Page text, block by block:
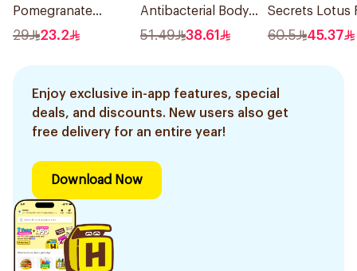
Pomegranate
Shower Gel 500ml
29 23.2
Antibacterial Body
Wash Total 10 500Ml
51.49 38.61
Secrets Lotus
Body Wash
60.5 45.37
Enjoy exclusive in-app features, special
deals, and discounts. New users also get
free delivery for an entire year!
Download Now